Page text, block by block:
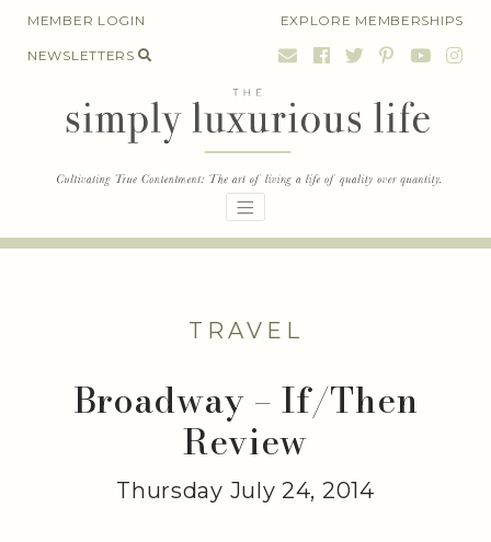
SkipMEMBER LOGIN EXPLORE MEMBERSHIPS
NEWSLETTERS
TRAVEL
Broadway – If/Then
Review
Thursday July 24, 2014